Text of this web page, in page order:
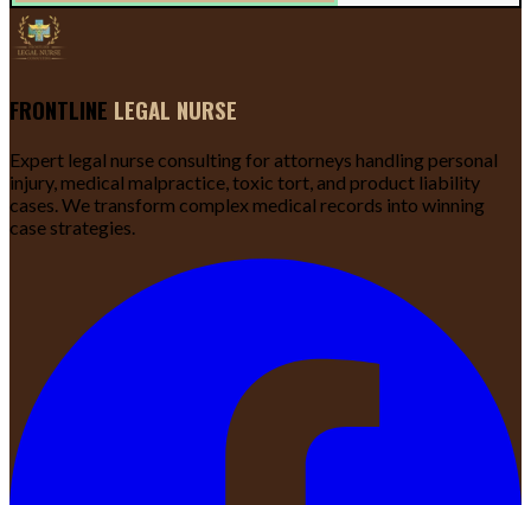
FRONTLINE LEGAL NURSE
Expert legal nurse consulting for attorneys handling personal
injury, medical malpractice, toxic tort, and product liability
cases. We transform complex medical records into winning
case strategies.